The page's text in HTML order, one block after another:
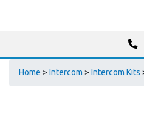
Home > Intercom > Intercom Kits